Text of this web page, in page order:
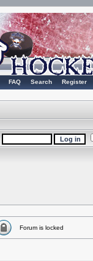
FAQ Search Register
Forum is locked